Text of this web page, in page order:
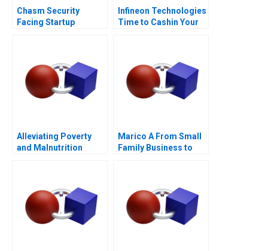
Chasm Security
Facing Startup
Infineon Technologies
Time to Cashin Your
Alleviating Poverty
and Malnutrition
Marico A From Small
Family Business to